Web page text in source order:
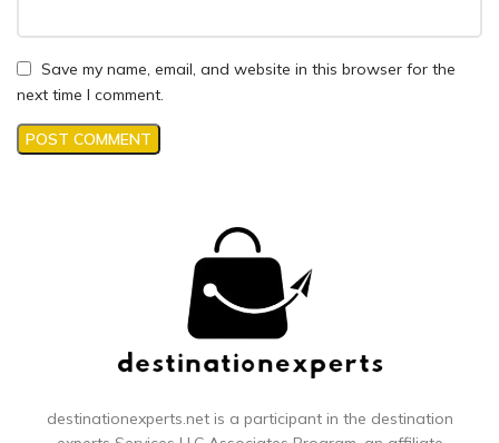
Save my name, email, and website in this browser for the
next time I comment.
destinationexperts.net is a participant in the destination